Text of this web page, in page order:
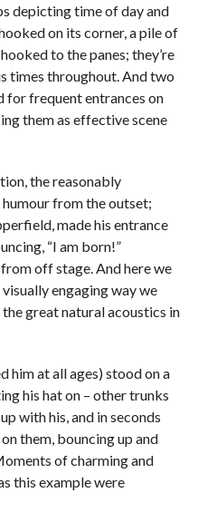
depicting time of day and
on its corner, a pile of
to the panes; they’re
times throughout. And two
for frequent entrances on
them as effective scene
the reasonably
from the outset;
made his entrance
“I am born!”
off stage. And here we
engaging way we
great natural acoustics in
him at all ages) stood on a
his hat on – other trunks
with his, and in seconds
them, bouncing up and
of charming and
this example were